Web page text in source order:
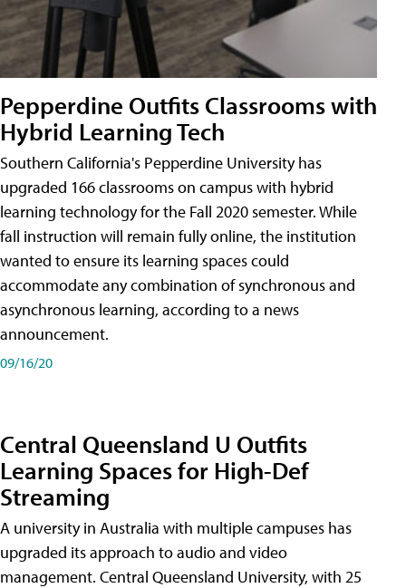
Pepperdine Outfits Classrooms with
Hybrid Learning Tech
Southern California's Pepperdine University has
upgraded 166 classrooms on campus with hybrid
learning technology for the Fall 2020 semester. While
fall instruction will remain fully online, the institution
wanted to ensure its learning spaces could
accommodate any combination of synchronous and
asynchronous learning, according to a news
announcement.
09/16/20
Central Queensland U Outfits
Learning Spaces for High-Def
Streaming
A university in Australia with multiple campuses has
upgraded its approach to audio and video
management. Central Queensland University, with 25